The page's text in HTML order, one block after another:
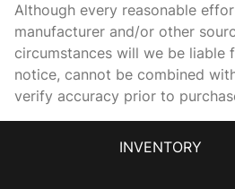
Although every reasonable
manufacturer and/or other
circumstances will we be liable
notice, cannot be combined
verify accuracy prior to
INVENTORY